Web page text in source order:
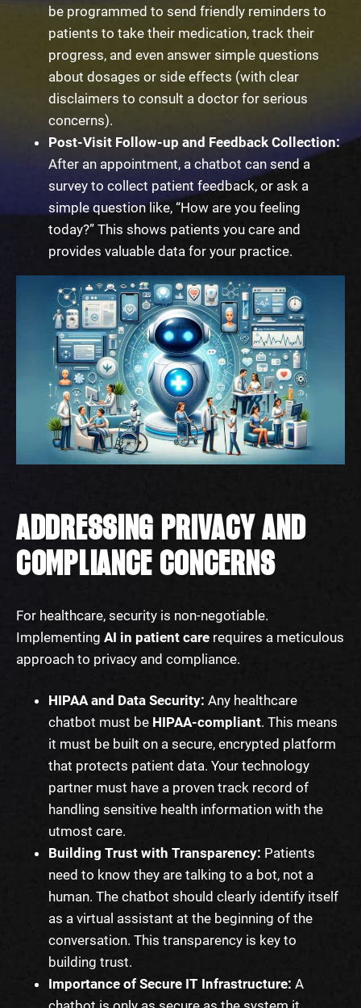
be programmed to send friendly reminders to
patients to take their medication, track their
progress, and even answer simple questions
about dosages or side effects (with clear
disclaimers to consult a doctor for serious
concerns).
Post-Visit Follow-up and Feedback Collection:
After an appointment, a chatbot can send a
survey to collect patient feedback, or ask a
simple question like, “How are you feeling
today?” This shows patients you care and
provides valuable data for your practice.
ADDRESSING PRIVACY AND
COMPLIANCE CONCERNS
For healthcare, security is non-negotiable.
Implementing AI in patient care requires a meticulous
approach to privacy and compliance.
HIPAA and Data Security: Any healthcare
chatbot must be HIPAA-compliant. This means
it must be built on a secure, encrypted platform
that protects patient data. Your technology
partner must have a proven track record of
handling sensitive health information with the
utmost care.
Building Trust with Transparency: Patients
need to know they are talking to a bot, not a
human. The chatbot should clearly identify itself
as a virtual assistant at the beginning of the
conversation. This transparency is key to
building trust.
Importance of Secure IT Infrastructure: A